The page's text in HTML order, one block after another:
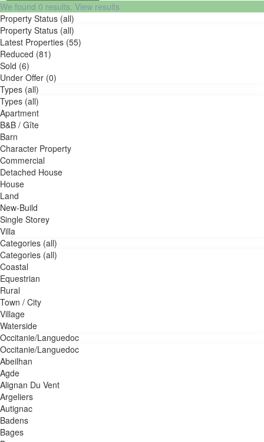
We found 0 results. View results
Property Status (all)
Property Status (all)
Latest Properties (55)
Reduced (81)
Sold (6)
Under Offer (0)
Types (all)
Types (all)
Apartment
B&B / Gîte
Barn
Character Property
Commercial
Detached House
House
Land
New-Build
Single Storey
Villa
Categories (all)
Categories (all)
Coastal
Equestrian
Rural
Town / City
Village
Waterside
Occitanie/Languedoc
Occitanie/Languedoc
Abeilhan
Agde
Alignan Du Vent
Argeliers
Autignac
Badens
Bages